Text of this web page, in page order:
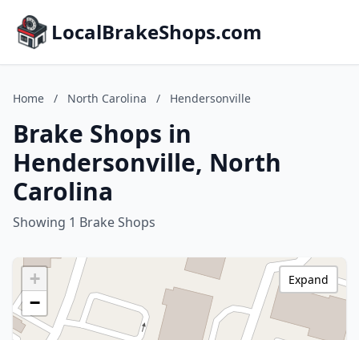
LocalBrakeShops.com
Home / North Carolina / Hendersonville
Brake Shops in
Hendersonville, North
Carolina
Showing 1 Brake Shops
+
−
Expand